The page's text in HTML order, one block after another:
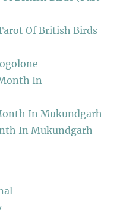
Of British Birds
In
In Mukundgarh
In Mukundgarh